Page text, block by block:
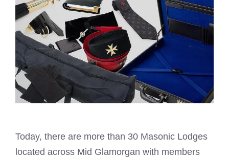
Today, there are more than 30 Masonic Lodges
located across Mid Glamorgan with members